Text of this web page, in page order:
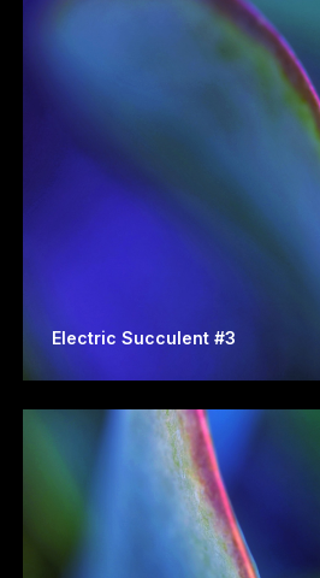
Electric Succulent #3